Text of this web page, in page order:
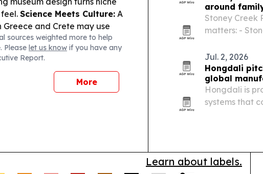
Science Meets Culture: A
Greece and Crete may use
now backed by metal
sources weighted more to help
Please let us know if you have any
Report.
More
around
Stoney Creek
matters: -
and media
Jul. 2, 2026
Hongdali
global
Hongdali is
systems that
Learn about labels.